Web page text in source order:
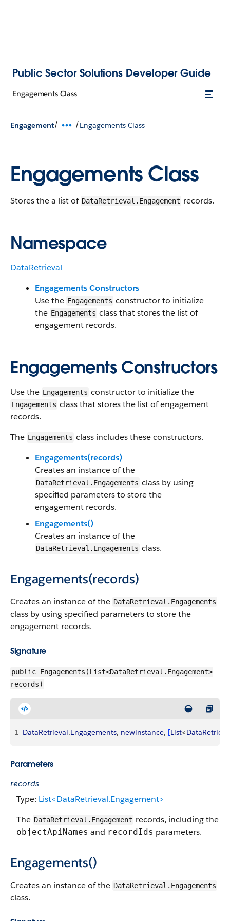
Public Sector Solutions Developer Guide
Engagements Class
Engagement/ /Engagements Class
Engagements Class
Stores the a list of DataRetrieval.Engagement records.
Namespace
DataRetrieval
Engagements Constructors
Use the Engagements constructor to initialize
the Engagements class that stores the list of
engagement records.
Engagements Constructors
Use the Engagements constructor to initialize the
Engagements class that stores the list of engagement
records.
The Engagements class includes these constructors.
Engagements(records)
Creates an instance of the
DataRetrieval.Engagements class by using
specified parameters to store the
engagement records.
Engagements()
Creates an instance of the
DataRetrieval.Engagements class.
Engagements(records)
Creates an instance of the DataRetrieval.Engagements
class by using specified parameters to store the
engagement records.
Signature
public Engagements(List<DataRetrieval.Engagement>
records)
1 DataRetrieval.Engagements, newinstance, [List<
Parameters
records
Type: List<DataRetrieval.Engagement>
The DataRetrieval.Engagement records, including the
objectApiNames and recordIds parameters.
Engagements()
Creates an instance of the DataRetrieval.Engagements
class.